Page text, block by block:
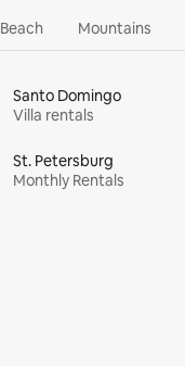
Beach Mountains
Santo Domingo
Villa rentals
St. Petersburg
Monthly Rentals